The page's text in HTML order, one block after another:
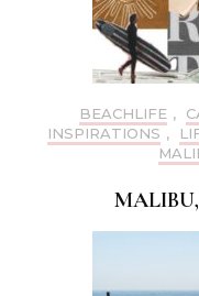
BEACHLIFE ,
INSPIRATIONS ,